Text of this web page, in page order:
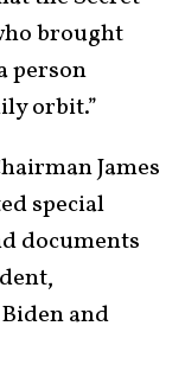
brought
person
orbit.”
James
special
documents
and